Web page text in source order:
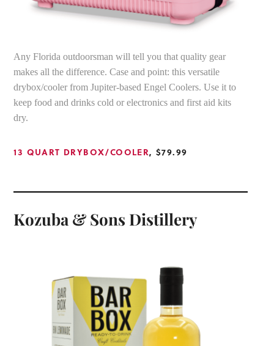
Any Florida outdoorsman will tell you that quality gear
makes all the difference. Case and point: this versatile
drybox/cooler from Jupiter-based Engel Coolers. Use it to
keep food and drinks cold or electronics and first aid kits
dry.
13 QUART DRYBOX/COOLER, $79.99
Kozuba & Sons Distillery